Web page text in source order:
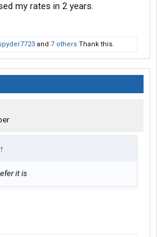
my rates in 2 years.
and 7 others Thank this.
↑
it is